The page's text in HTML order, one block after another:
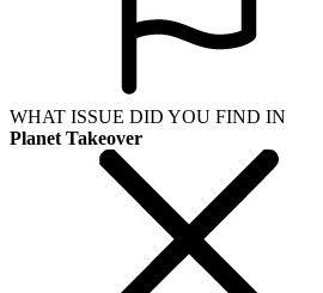
WHAT ISSUE DID YOU FIND IN
Planet Takeover